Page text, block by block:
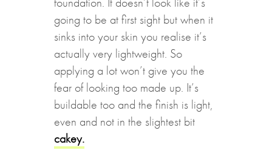
going to be at first sight but when it
sinks into your skin you realise it’s
actually very lightweight. So
applying a lot won’t give you the
fear of looking too made up. It’s
buildable too and the finish is light,
even and not in the slightest bit
cakey.